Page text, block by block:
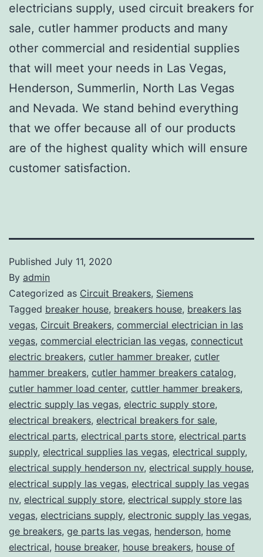
electricians supply, used circuit breakers for
sale, cutler hammer products and many
other commercial and residential supplies
that will meet your needs in Las Vegas,
Henderson, Summerlin, North Las Vegas
and Nevada. We stand behind everything
that we offer because all of our products
are of the highest quality which will ensure
customer satisfaction.
Published July 11, 2020
By admin
Categorized as Circuit Breakers, Siemens
Tagged breaker house, breakers house, breakers las
vegas, Circuit Breakers, commercial electrician in las
vegas, commercial electrician las vegas, connecticut
electric breakers, cutler hammer breaker, cutler
hammer breakers, cutler hammer breakers catalog,
cutler hammer load center, cuttler hammer breakers,
electric supply las vegas, electric supply store,
electrical breakers, electrical breakers for sale,
electrical parts, electrical parts store, electrical parts
supply, electrical supplies las vegas, electrical supply,
electrical supply henderson nv, electrical supply house,
electrical supply las vegas, electrical supply las vegas
nv, electrical supply store, electrical supply store las
vegas, electricians supply, electronic supply las vegas,
ge breakers, ge parts las vegas, henderson, home
electrical, house breaker, house breakers, house of